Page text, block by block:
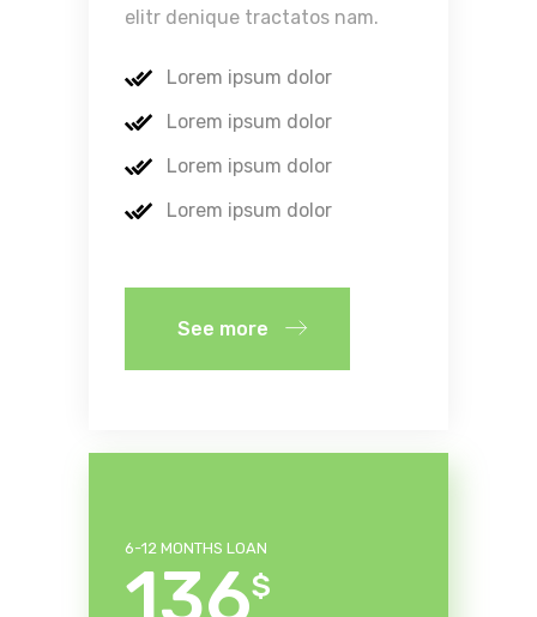
elitr denique tractatos nam.
Lorem ipsum dolor
Lorem ipsum dolor
Lorem ipsum dolor
Lorem ipsum dolor
See more
6-12 MONTHS LOAN
136$